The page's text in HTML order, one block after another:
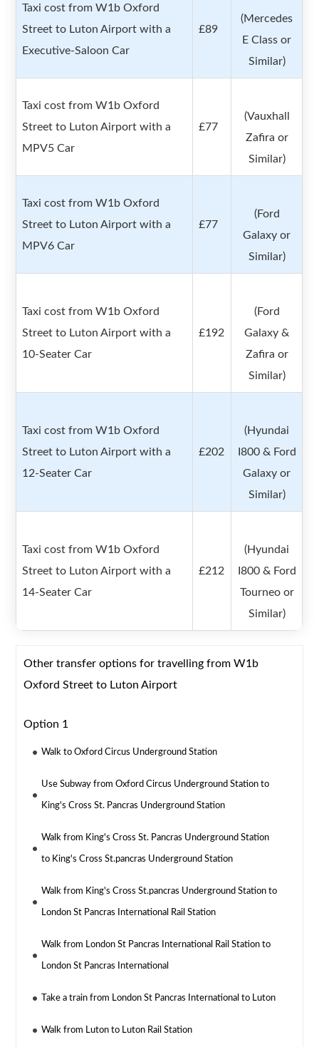
Taxi cost from W1b Oxford
Street to Luton Airport with a
Executive-Saloon Car
£89
(Mercedes
E Class or
Similar)
Taxi cost from W1b Oxford
Street to Luton Airport with a
MPV5 Car
£77
(Vauxhall
Zafira or
Similar)
Taxi cost from W1b Oxford
Street to Luton Airport with a
MPV6 Car
£77
(Ford
Galaxy or
Similar)
Taxi cost from W1b Oxford
Street to Luton Airport with a
10-Seater Car
£192
(Ford
Galaxy &
Zafira or
Similar)
Taxi cost from W1b Oxford
Street to Luton Airport with a
12-Seater Car
£202
(Hyundai
I800 & Ford
Galaxy or
Similar)
Taxi cost from W1b Oxford
Street to Luton Airport with a
14-Seater Car
£212
(Hyundai
I800 & Ford
Tourneo or
Similar)
Other transfer options for travelling from W1b
Oxford Street to Luton Airport
Option 1
Walk to Oxford Circus Underground Station
Use Subway from Oxford Circus Underground Station to
King's Cross St. Pancras Underground Station
Walk from King's Cross St. Pancras Underground Station
to King's Cross St.pancras Underground Station
Walk from King's Cross St.pancras Underground Station to
London St Pancras International Rail Station
Walk from London St Pancras International Rail Station to
London St Pancras International
Take a train from London St Pancras International to Luton
Walk from Luton to Luton Rail Station